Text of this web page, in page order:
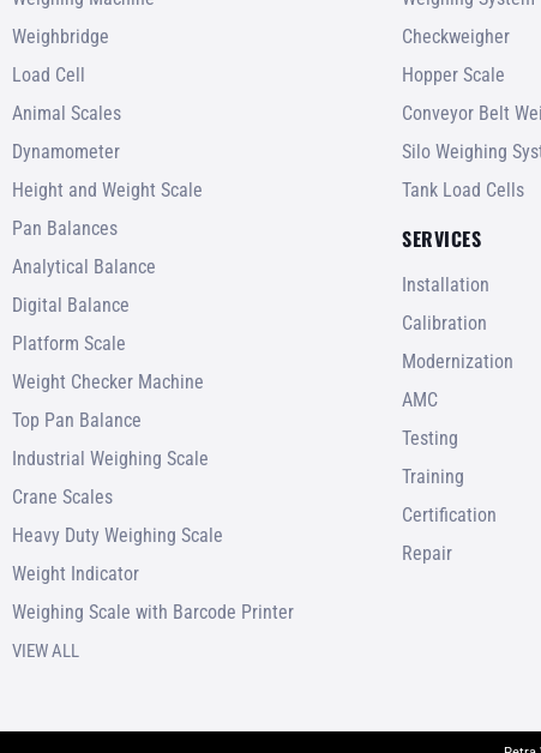
Weighbridge
Load Cell
Animal Scales
Dynamometer
Height and Weight Scale
Pan Balances
Analytical Balance
Digital Balance
Platform Scale
Weight Checker Machine
Top Pan Balance
Industrial Weighing Scale
Crane Scales
Heavy Duty Weighing Scale
Weight Indicator
Weighing Scale with Barcode Printer
VIEW ALL
Checkweigher
Hopper Scale
Conveyor Belt
Silo Weighing
Tank Load Cells
SERVICES
Installation
Calibration
Modernization
AMC
Testing
Training
Certification
Repair